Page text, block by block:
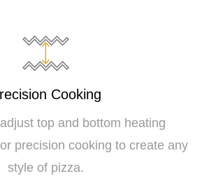
Cooking
top and bottom heating
precision cooking to create any
style of pizza.